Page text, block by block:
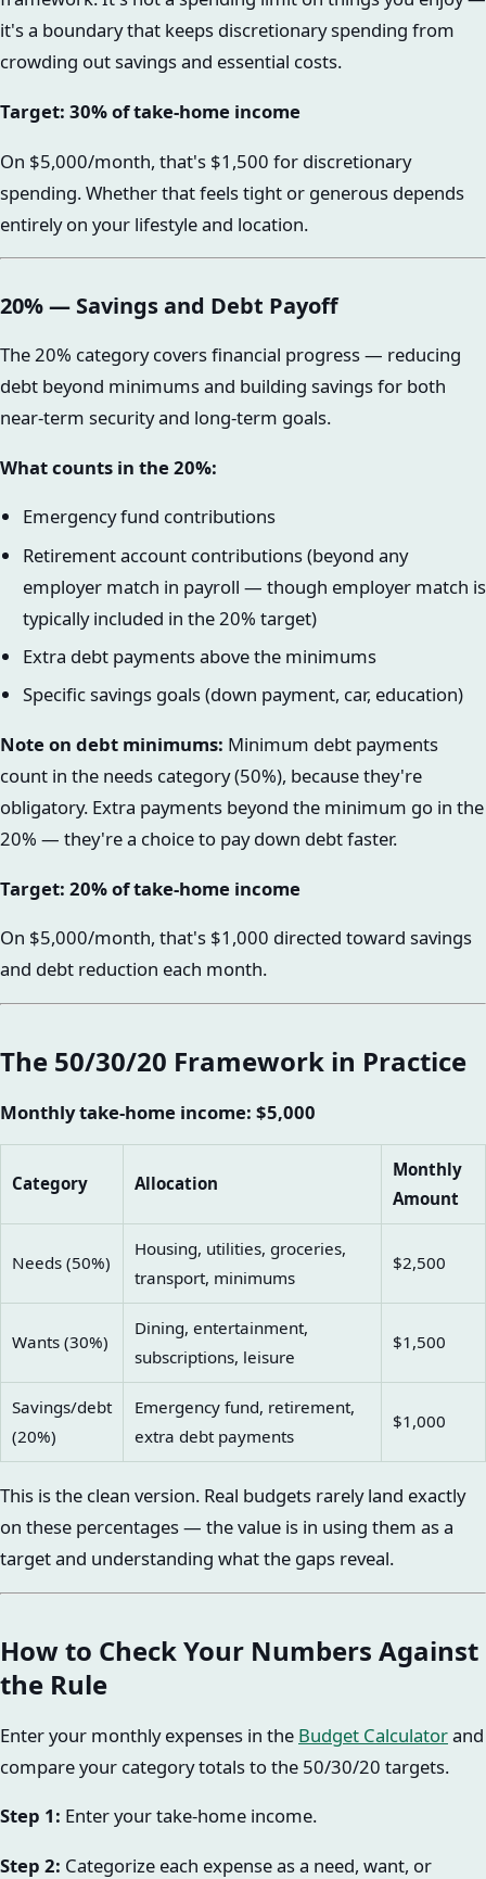
it's a boundary that keeps discretionary spending from
crowding out savings and essential costs.
Target: 30% of take-home income
On $5,000/month, that's $1,500 for discretionary
spending. Whether that feels tight or generous depends
entirely on your lifestyle and location.
20% — Savings and Debt Payoff
The 20% category covers financial progress — reducing
debt beyond minimums and building savings for both
near-term security and long-term goals.
What counts in the 20%:
Emergency fund contributions
Retirement account contributions (beyond any
employer match in payroll — though employer match is
typically included in the 20% target)
Extra debt payments above the minimums
Specific savings goals (down payment, car, education)
Note on debt minimums: Minimum debt payments
count in the needs category (50%), because they're
obligatory. Extra payments beyond the minimum go in the
20% — they're a choice to pay down debt faster.
Target: 20% of take-home income
On $5,000/month, that's $1,000 directed toward savings
and debt reduction each month.
The 50/30/20 Framework in Practice
Monthly take-home income: $5,000
Category Allocation
Monthly
Amount
Needs (50%)
Housing, utilities, groceries,
transport, minimums
$2,500
Wants (30%)
Dining, entertainment,
subscriptions, leisure
$1,500
Savings/debt
(20%)
Emergency fund, retirement,
extra debt payments
$1,000
This is the clean version. Real budgets rarely land exactly
on these percentages — the value is in using them as a
target and understanding what the gaps reveal.
How to Check Your Numbers Against
the Rule
Enter your monthly expenses in the Budget Calculatorand
compare your category totals to the 50/30/20 targets.
Step 1: Enter your take-home income.
Step 2: Categorize each expense as a need, want, or